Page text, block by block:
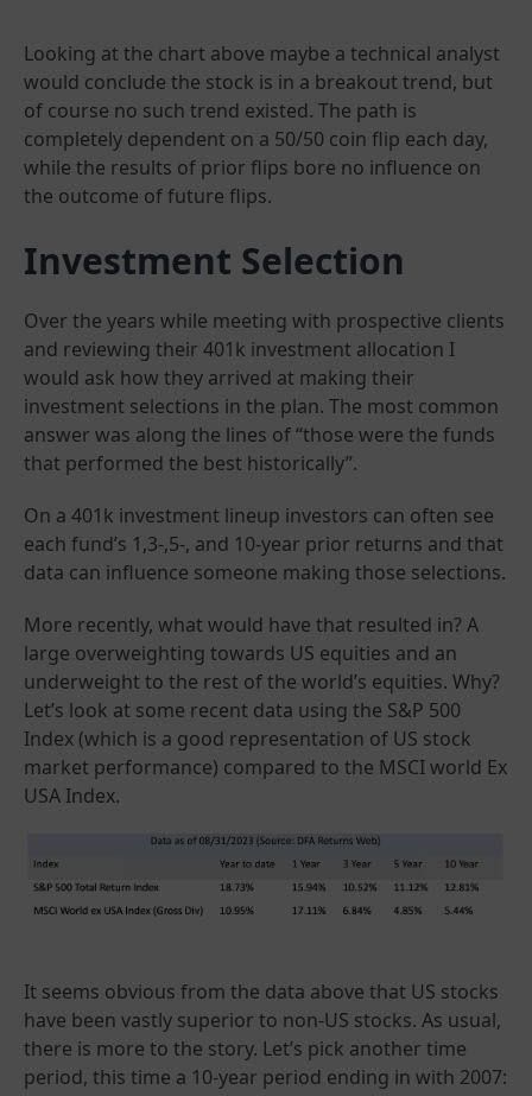
Looking at the chart above maybe a technical analyst
would conclude the stock is in a breakout trend, but
of course no such trend existed. The path is
completely dependent on a 50/50 coin flip each day,
while the results of prior flips bore no influence on
the outcome of future flips.
Investment Selection
Over the years while meeting with prospective clients
and reviewing their 401k investment allocation I
would ask how they arrived at making their
investment selections in the plan. The most common
answer was along the lines of “those were the funds
that performed the best historically”.
On a 401k investment lineup investors can often see
each fund’s 1,3-,5-, and 10-year prior returns and that
data can influence someone making those selections.
More recently, what would have that resulted in? A
large overweighting towards US equities and an
underweight to the rest of the world’s equities. Why?
Let’s look at some recent data using the S&P 500
Index (which is a good representation of US stock
market performance) compared to the MSCI world Ex
USA Index.
It seems obvious from the data above that US stocks
have been vastly superior to non-US stocks. As usual,
there is more to the story. Let’s pick another time
period, this time a 10-year period ending in with 2007: